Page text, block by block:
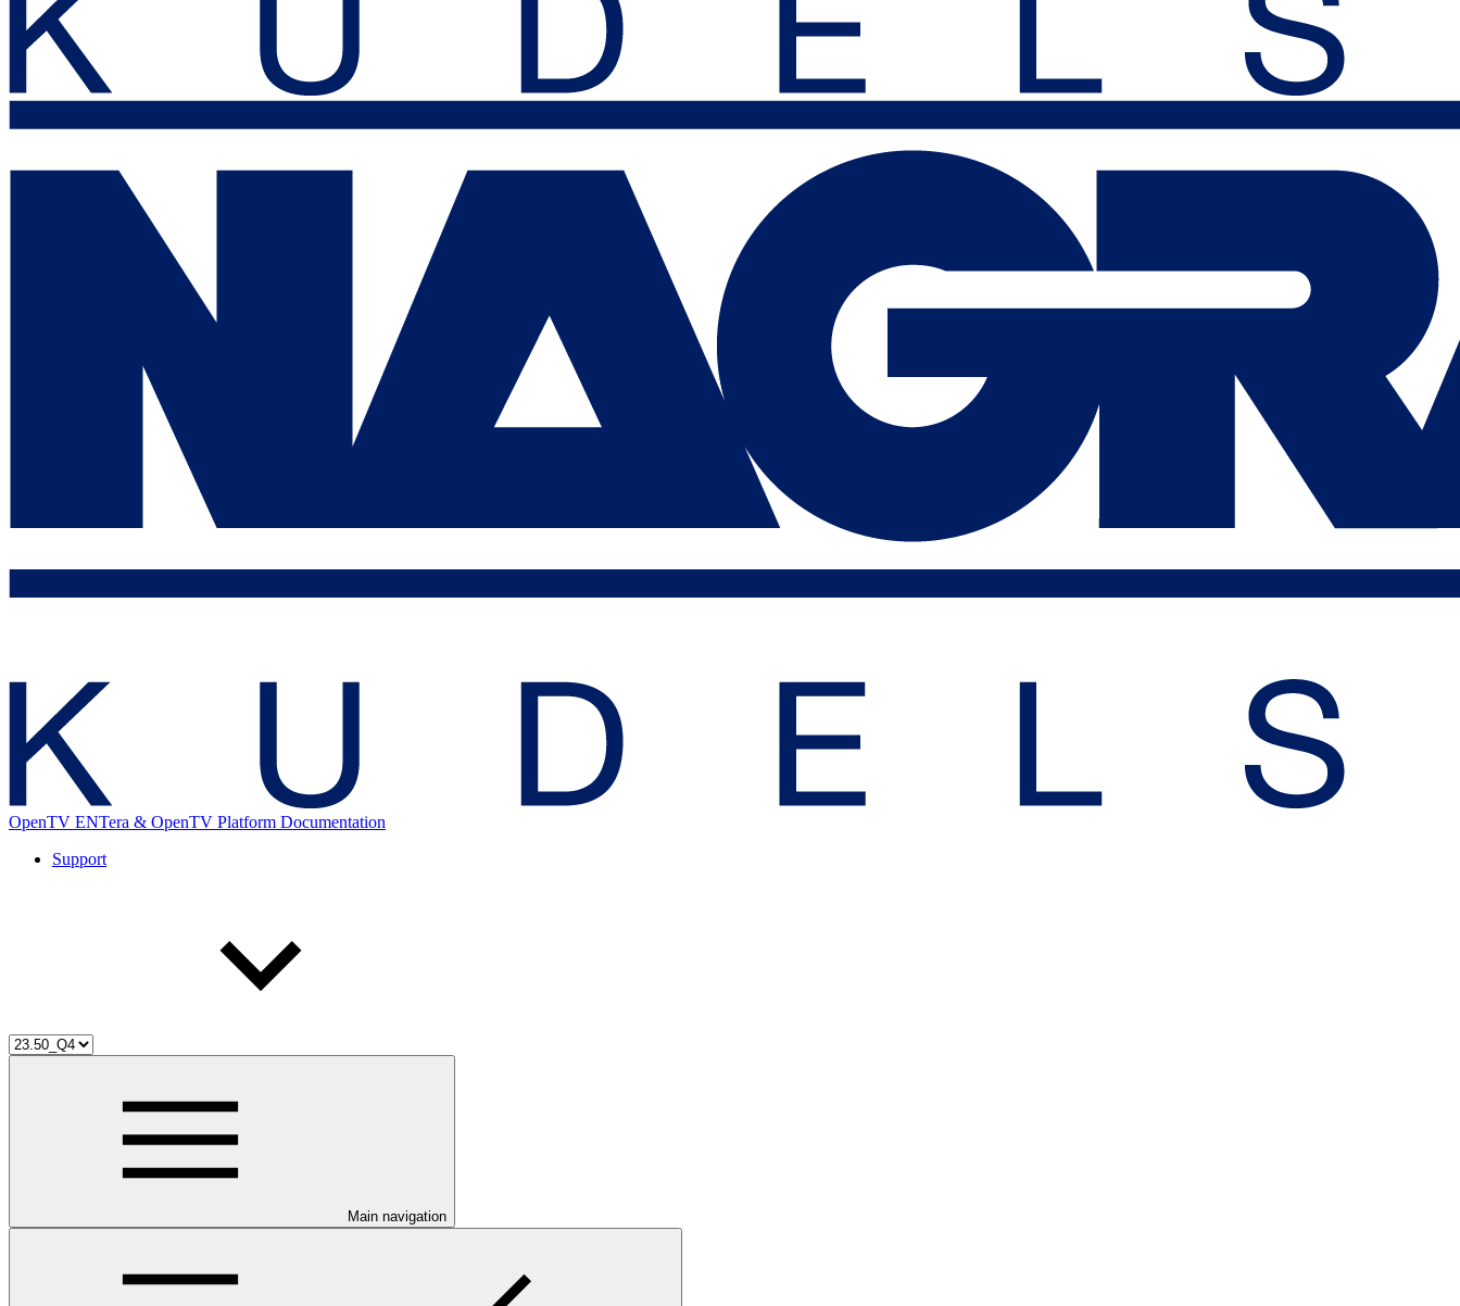
OpenTV ENTera & OpenTV Platform Documentation
Support
Main navigation